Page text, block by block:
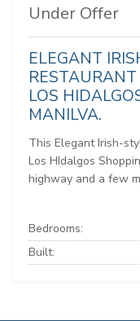
Under Offer
ELEGANT
LOS
MANILVA.
This Elegant Irish-
Los HIdalgos
highway and a few
Bedrooms:
Built: